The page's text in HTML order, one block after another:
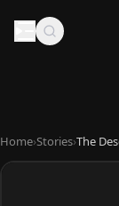
Home›Stories›The